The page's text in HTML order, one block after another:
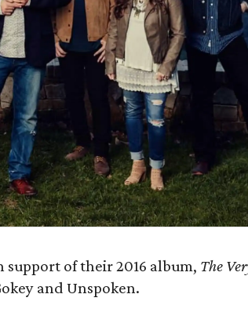
support of their 2016 album, The
and Unspoken.